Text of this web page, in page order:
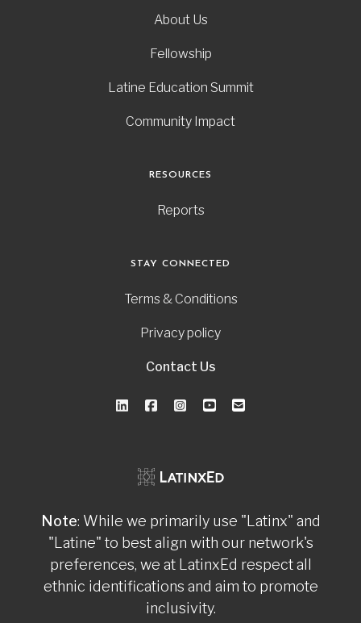
Note: While we primarily use "Latinx" and
"Latine" to best align with our network's
preferences, we at LatinxEd respect all
ethnic identifications and aim to promote
inclusivity.
About Us
Fellowship
Latine Education Summit
Community Impact
RESOURCES
Reports
STAY CONNECTED
Terms & Conditions
Privacy policy
Contact Us